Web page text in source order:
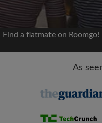
We'll never post
Find a flatmate on
As